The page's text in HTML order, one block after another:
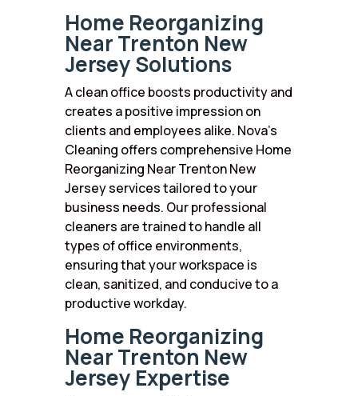
Home Reorganizing
Near Trenton New
Jersey Solutions
A clean office boosts productivity and
creates a positive impression on
clients and employees alike. Nova’s
Cleaning offers comprehensive Home
Reorganizing Near Trenton New
Jersey services tailored to your
business needs. Our professional
cleaners are trained to handle all
types of office environments,
ensuring that your workspace is
clean, sanitized, and conducive to a
productive workday.
Home Reorganizing
Near Trenton New
Jersey Expertise